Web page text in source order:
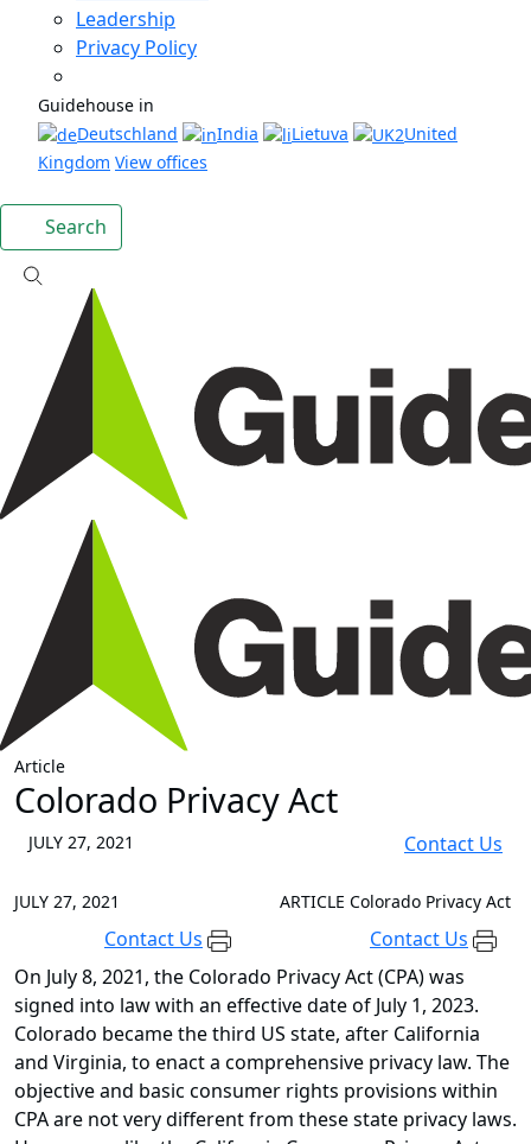
Leadership
Privacy Policy
Guidehouse in
Deutschland
India Lietuva
United
Kingdom View offices
Search
Article
Colorado Privacy Act
JULY 27, 2021 Contact Us
JULY 27, 2021
Contact Us
ARTICLE Colorado Privacy Act
Contact Us
On July 8, 2021, the Colorado Privacy Act (CPA) was
signed into law with an effective date of July 1, 2023.
Colorado became the third US state, after California
and Virginia, to enact a comprehensive privacy law. The
objective and basic consumer rights provisions within
CPA are not very different from these state privacy laws.